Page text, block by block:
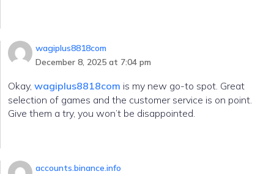
wagiplus8818com
December 8, 2025 at 7:04 pm
Okay, wagiplus8818com is my new go-to spot. Great
selection of games and the customer service is on point.
Give them a try, you won’t be disappointed.
accounts.binance.info